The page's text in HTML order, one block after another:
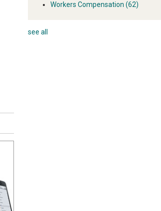
Workers Compensation (62)
see all